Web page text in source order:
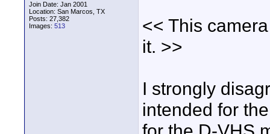
Join Date: Jan 2001
Location: San Marcos, TX
Posts: 27,382
Images: 513
<< This
it. >>
I strongly
intended for